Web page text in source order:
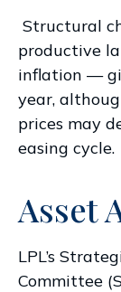
Structural
productive
inflation —
year,
prices may
easing cycle.
Asset
LPL’s
Committee